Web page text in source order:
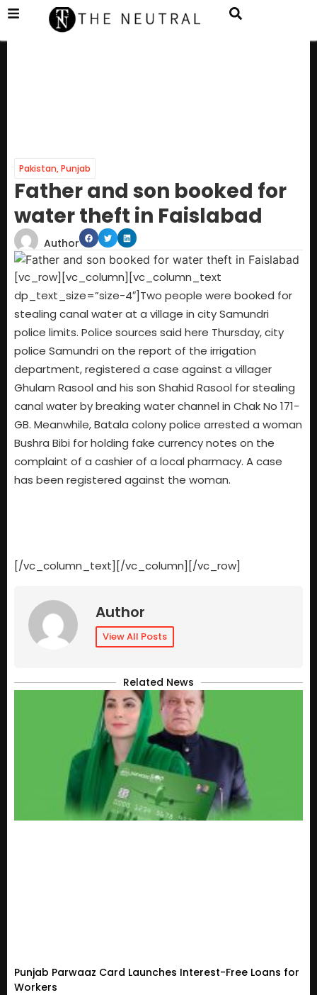
Pakistan,Punjab
Father and son booked for
water theft in Faislabad
Author
[vc_row][vc_column][vc_column_text
dp_text_size=”size-4″]Two people were booked for
stealing canal water at a village in city Samundri
police limits. Police sources said here Thursday, city
police Samundri on the report of the irrigation
department, registered a case against a villager
Ghulam Rasool and his son Shahid Rasool for stealing
canal water by breaking water channel in Chak No 171-
GB. Meanwhile, Batala colony police arrested a woman
Bushra Bibi for holding fake currency notes on the
complaint of a cashier of a local pharmacy. A case
has been registered against the woman.
[/vc_column_text][/vc_column][/vc_row]
Author
View All Posts
Related News
Punjab Parwaaz Card Launches Interest-Free Loans for
Workers